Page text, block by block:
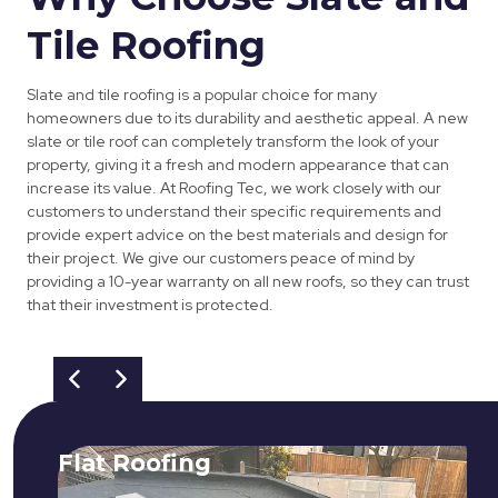
Tile Roofing
Slate and tile roofing is a popular choice for many
homeowners due to its durability and aesthetic appeal. A new
slate or tile roof can completely transform the look of your
property, giving it a fresh and modern appearance that can
increase its value. At Roofing Tec, we work closely with our
customers to understand their specific requirements and
provide expert advice on the best materials and design for
their project. We give our customers peace of mind by
providing a 10-year warranty on all new roofs, so they can trust
that their investment is protected.
Flat Roofing